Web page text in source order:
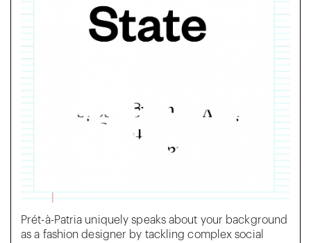
Prét-à-Patria uniquely speaks about your background
as a fashion designer by tackling complex social